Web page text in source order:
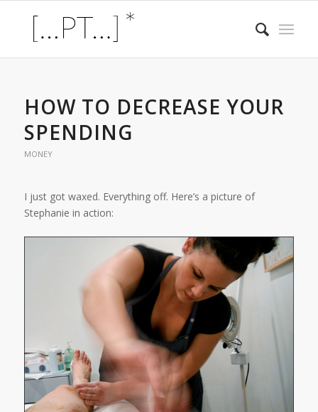
HOW TO DECREASE YOUR
SPENDING
MONEY
I just got waxed. Everything off. Here’s a picture of
Stephanie in action: